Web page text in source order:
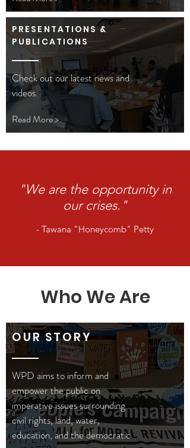
PRESENTATIONS &
PUBLICATIONS
Check out our latest news and
videos.
Read More >
"We are the opportunity in
our crises."
- Tawana "Honeycomb" Petty
Who We Are
OUR STORY
WPD aims to inform and
empower the public on
imperative issues surrounding
civil rights, land, water,
education, and the democratic